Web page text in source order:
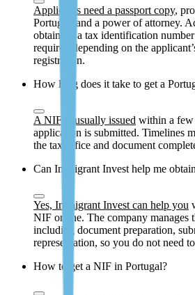
Applicants need a passport copy,
Portugal, and a power of attorney.
obtaining a tax identification
required depending on the
registration.
How long does it take to get a
A NIF is usually issued within a few
application is submitted. Timelines
the tax office and document
Can Immigrant Invest help me
Yes, Immigrant Invest can help you
NIF online. The company manages
including document preparation,
representation, so you do not need
How to get a NIF in Portugal?